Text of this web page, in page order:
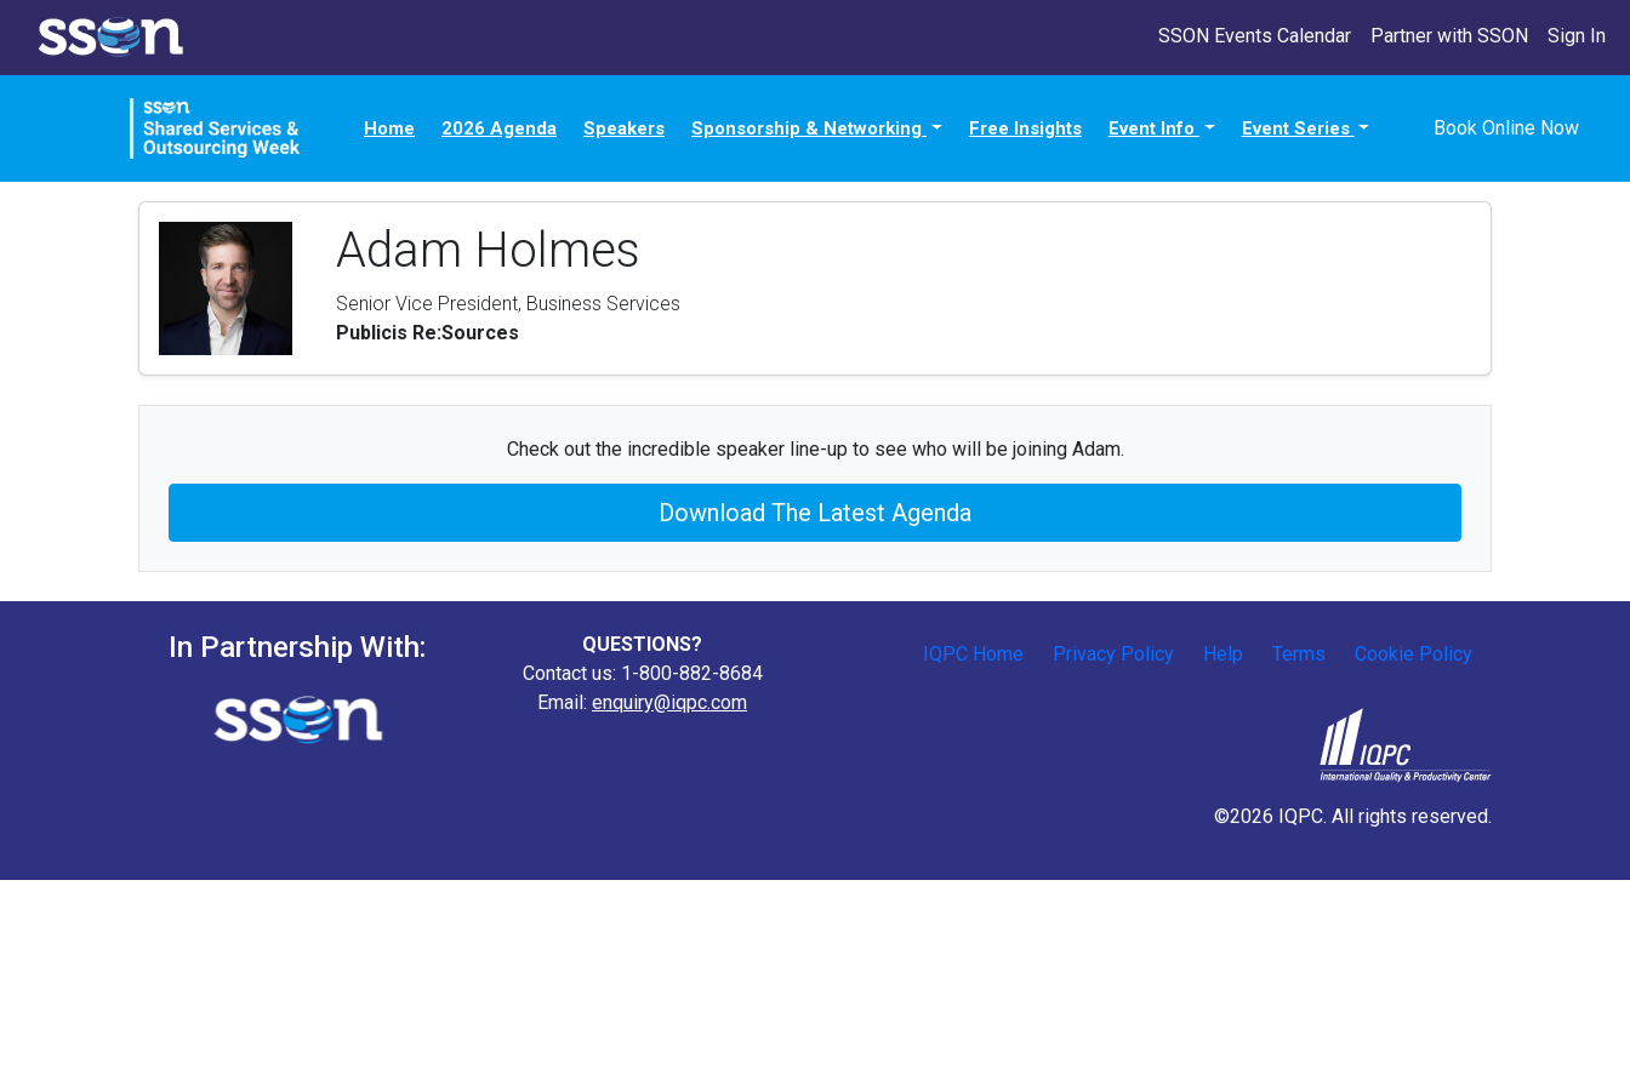
SSON Events Calendar Partner with SSON Sign In
Home 2026 Agenda Speakers Sponsorship & Networking Free Insights Event Info Event Series Book Online Now
Adam Holmes
Senior Vice President, Business Services
Publicis Re:Sources
Check out the incredible speaker line-up to see who will be joining Adam.
Download The Latest Agenda
In Partnership With:
QUESTIONS?
Contact us: 1-800-882-8684
Email: enquiry@iqpc.com
IQPC Home Privacy Policy Help Terms Cookie Policy
©2026 IQPC. All rights reserved.